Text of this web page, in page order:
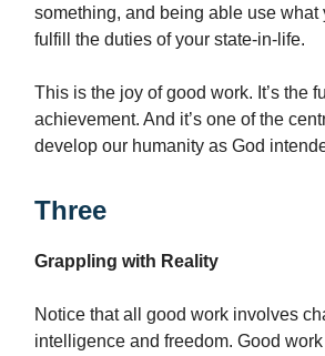
something, and being able use what
fulfill the duties of your state-in-life.
This is the joy of good work. It’s the
achievement. And it’s one of the
develop our humanity as God
Three
Grappling with Reality
Notice that all good work involves
intelligence and freedom. Good